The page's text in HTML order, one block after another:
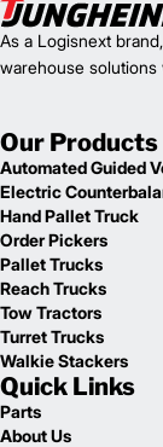
As a Logisnext
warehouse
Our Products
Automated Guided
Electric
Hand Pallet Truck
Order Pickers
Pallet Trucks
Reach Trucks
Tow Tractors
Turret Trucks
Walkie Stackers
Quick Links
Parts
About Us